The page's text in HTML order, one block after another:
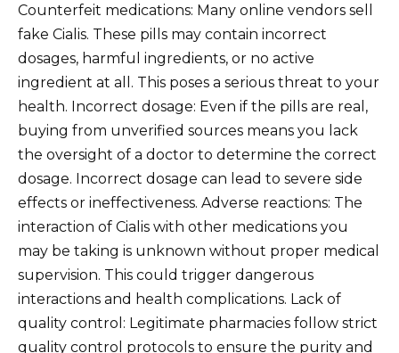
Counterfeit medications: Many online vendors sell
fake Cialis. These pills may contain incorrect
dosages, harmful ingredients, or no active
ingredient at all. This poses a serious threat to your
health. Incorrect dosage: Even if the pills are real,
buying from unverified sources means you lack
the oversight of a doctor to determine the correct
dosage. Incorrect dosage can lead to severe side
effects or ineffectiveness. Adverse reactions: The
interaction of Cialis with other medications you
may be taking is unknown without proper medical
supervision. This could trigger dangerous
interactions and health complications. Lack of
quality control: Legitimate pharmacies follow strict
quality control protocols to ensure the purity and